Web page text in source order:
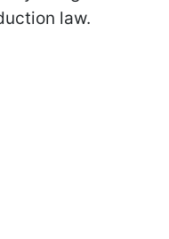
law.